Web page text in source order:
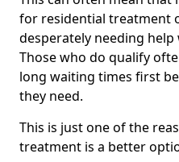
for residential treatment
desperately needing
Those who do qualify
long waiting times first
they need.
This is just one of the
treatment is a better